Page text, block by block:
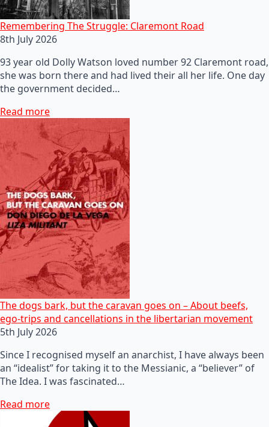
Remembering The Struggle: Claremont Road
8th July 2026
93 year old Dolly Watson loved number 92 Claremont road,
she was born there and had lived their all her life. One day
the government decided…
Read more
The dogs bark, but the caravan goes on – About beefs,
ego-trips and cancellations in the libertarian movement
5th July 2026
Since I recognised myself an anarchist, I have always been
an “idealist” for taking it to the Messianic, a “believer” of
The Idea. I was fascinated…
Read more